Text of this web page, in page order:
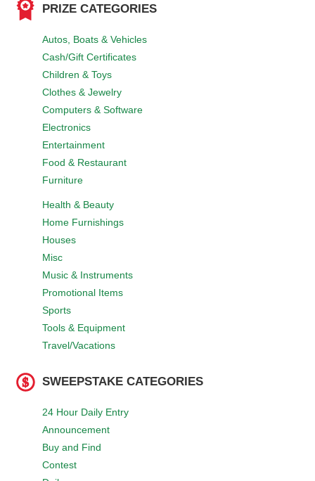
PRIZE CATEGORIES
Autos, Boats & Vehicles
Cash/Gift Certificates
Children & Toys
Clothes & Jewelry
Computers & Software
Electronics
Entertainment
Food & Restaurant
Furniture
Health & Beauty
Home Furnishings
Houses
Misc
Music & Instruments
Promotional Items
Sports
Tools & Equipment
Travel/Vacations
SWEEPSTAKE CATEGORIES
24 Hour Daily Entry
Announcement
Buy and Find
Contest